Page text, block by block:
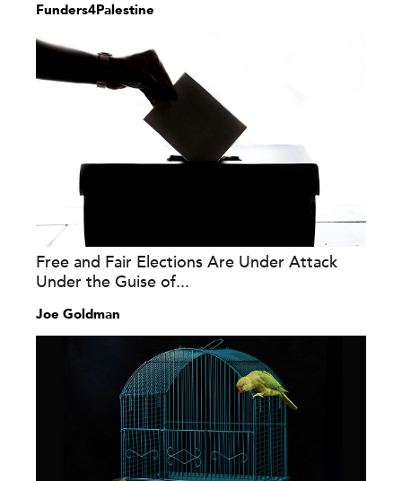
Funders4Palestine
Free and Fair Elections Are Under Attack
Under the Guise of...
Joe Goldman